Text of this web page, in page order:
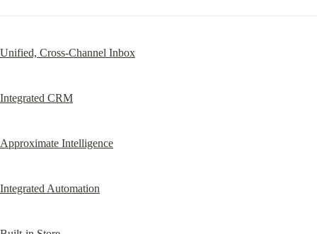
Unified, Cross-Channel Inbox
Integrated CRM
Approximate Intelligence
Integrated Automation